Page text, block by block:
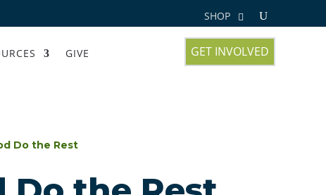
SHOP
GIVE GET INVOLVED
Do the Rest